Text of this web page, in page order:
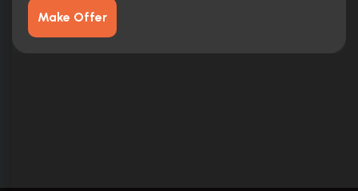
Make Offer